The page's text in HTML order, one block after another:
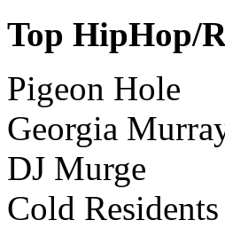
Top HipHop/
Pigeon Hole
Georgia
DJ Murge
Cold Residents